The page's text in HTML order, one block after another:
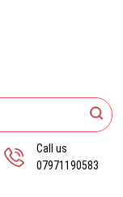
Call us
07971190583